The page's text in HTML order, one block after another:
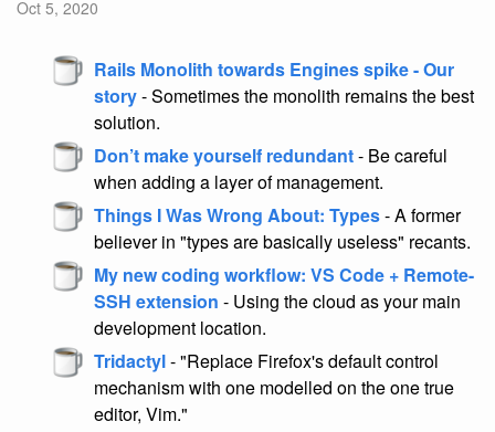
Oct 5, 2020
Rails Monolith towards Engines spike - Our
story- Sometimes the monolith remains the best
solution.
Don’t make yourself redundant- Be careful
when adding a layer of management.
Things I Was Wrong About: Types- A former
believer in "types are basically useless" recants.
My new coding workflow: VS Code + Remote-
SSH extension - Using the cloud as your main
development location.
Tridactyl- "Replace Firefox's default control
mechanism with one modelled on the one true
editor, Vim."